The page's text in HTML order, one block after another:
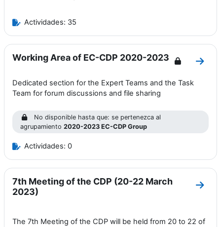
Actividades: 35
Working Area of EC-CDP 2020-2023
Ir a
Dedicated section for the Expert Teams and the Task
Team for forum discussions and file sharing
No disponible hasta que: se pertenezca al
agrupamiento 2020-2023 EC-CDP Group
Actividades: 0
7th Meeting of the CDP (20-22 March
2023)
Ir a
The 7th Meeting of the CDP will be held from 20 to 22 of